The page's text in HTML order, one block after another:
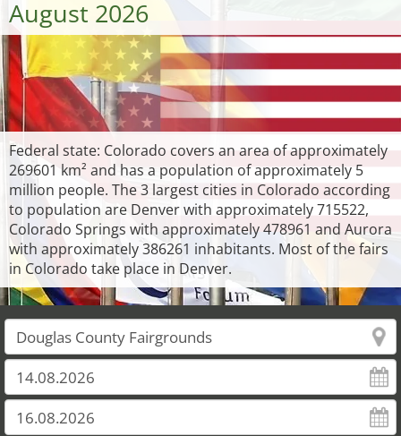
August 2026
Federal state: Colorado covers an area of approximately
269601 km² and has a population of approximately 5
million people. The 3 largest cities in Colorado according
to population are Denver with approximately 715522,
Colorado Springs with approximately 478961 and Aurora
with approximately 386261 inhabitants. Most of the fairs
in Colorado take place in Denver.